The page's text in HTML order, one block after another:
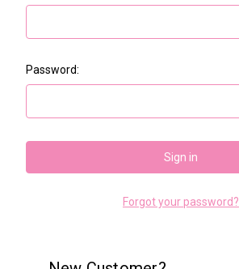
Password:
Forgot your password?